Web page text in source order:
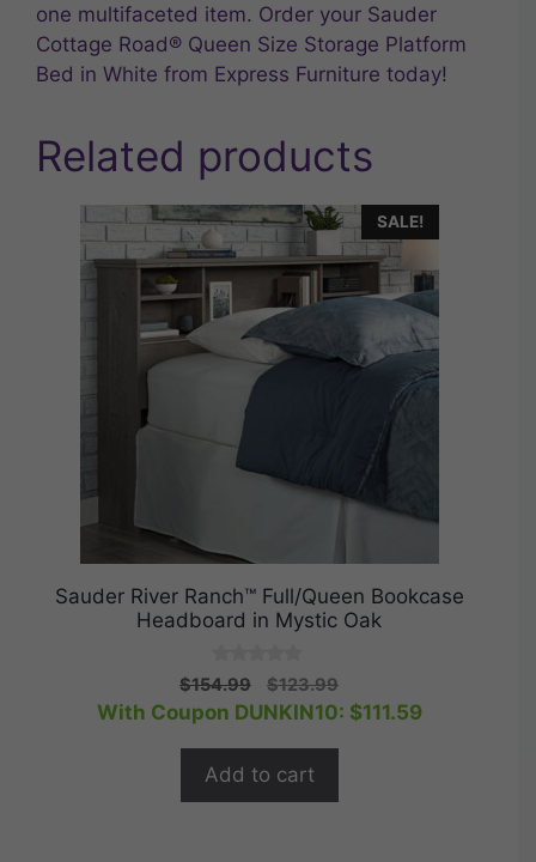
one multifaceted item. Order your Sauder
Cottage Road® Queen Size Storage Platform
Bed in White from Express Furniture today!
Related products
SALE!
Sauder River Ranch™ Full/Queen Bookcase
Headboard in Mystic Oak
0
o
u
o
5
$154.99
Original
price
$123.99Current
price
With Coupon DUNKIN10: $111.59
Add to cart